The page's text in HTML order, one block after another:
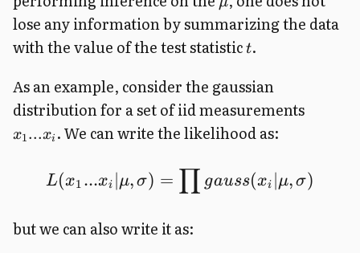
lose any information by summarizing the data
with the value of the test statistic t.
As an example, consider the gaussian
distribution for a set of iid measurements
x1...xi . We can write the likelihood as:
L(x1 ...xi ∣μ, σ) = ∏ gauss(xi ∣μ, σ)
but we can also write it as: